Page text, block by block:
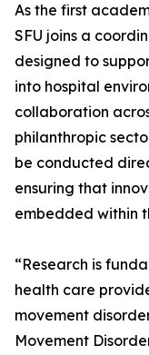
As the first
SFU joins a
designed to
into hospital
collaboration
philanthropic
be conducted
ensuring that
embedded within
“Research is
health care
movement
Movement